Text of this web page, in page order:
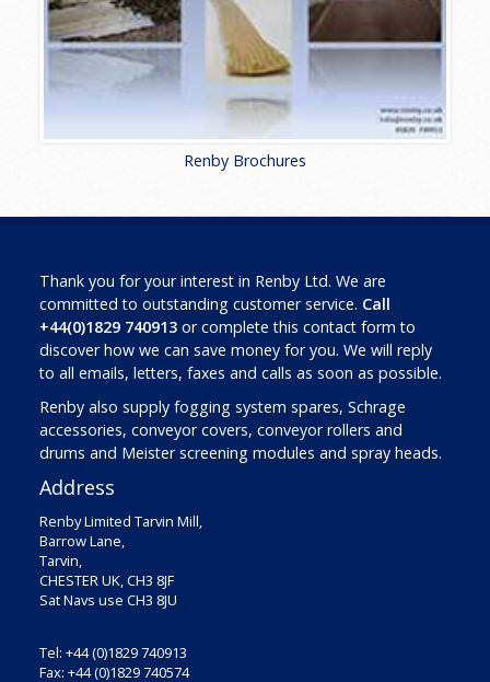
Renby Brochures
Thank you for your interest in Renby Ltd. We are
committed to outstanding customer service. Call
+44(0)1829 740913 or complete this contact form to
discover how we can save money for you. We will reply
to all emails, letters, faxes and calls as soon as possible.
Renby also supply fogging system spares, Schrage
accessories, conveyor covers, conveyor rollers and
drums and Meister screening modules and spray heads.
Address
Renby Limited Tarvin Mill,
Barrow Lane,
Tarvin,
CHESTER UK, CH3 8JF
Sat Navs use CH3 8JU
Tel: +44 (0)1829 740913
Fax: +44 (0)1829 740574